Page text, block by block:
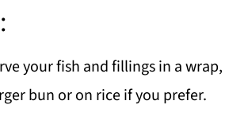
your fish and fillings in a wrap,
bun or on rice if you prefer.